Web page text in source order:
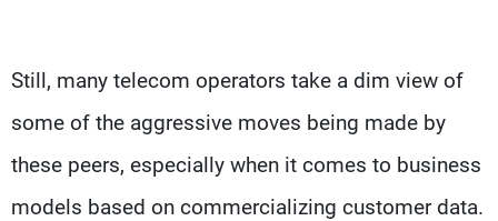
Still, many telecom operators take a dim view of
some of the aggressive moves being made by
these peers, especially when it comes to business
models based on commercializing customer data.